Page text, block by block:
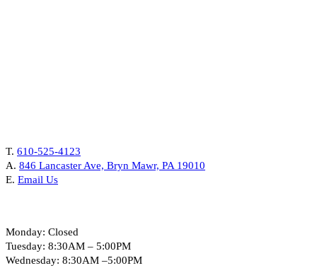
T. 610-525-4123
A. 846 Lancaster Ave, Bryn Mawr, PA 19010
E. Email Us
Monday: Closed
Tuesday: 8:30AM – 5:00PM
Wednesday: 8:30AM –5:00PM